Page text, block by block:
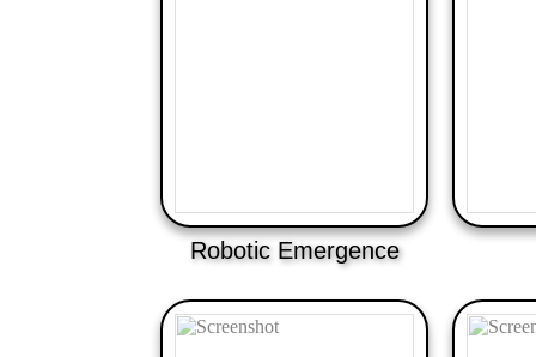
Robotic Emergence